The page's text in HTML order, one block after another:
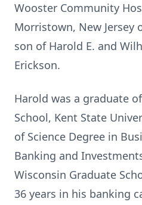
Wooster Community
Morristown, New Jersey
son of Harold E. and
Erickson.
Harold was a graduate
School, Kent State
of Science Degree in
Banking and
Wisconsin Graduate
36 years in his banking